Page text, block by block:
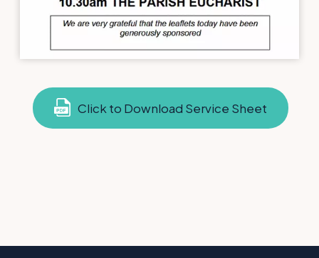
Click to Download Service Sheet